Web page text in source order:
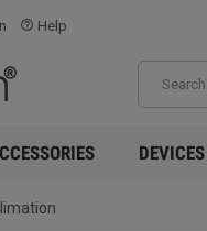
help_outline Help